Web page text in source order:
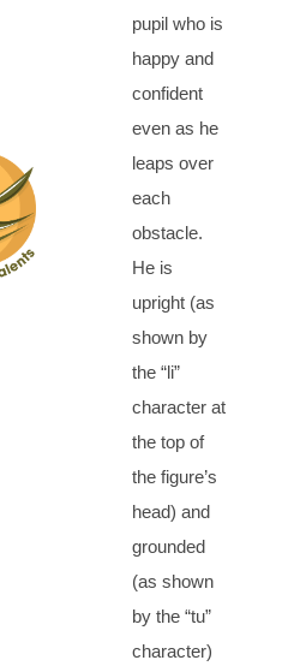
pupil who is
happy and
confident
even as he
leaps over
each
obstacle.
He is
upright (as
shown by
the “li”
character at
the top of
the figure’s
head) and
grounded
(as shown
by the “tu”
character)